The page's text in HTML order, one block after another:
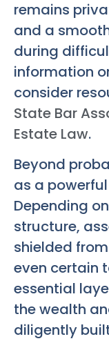
remains
and a
during
information
consider
State Bar
Estate Law.
Beyond
as a
Depending
structure,
shielded
even certain
essential
the wealth
diligently